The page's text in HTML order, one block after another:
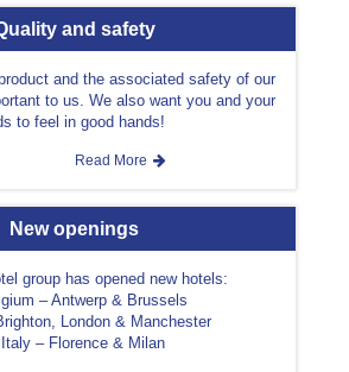
and safety
and the associated safety of our
to us. We also want you and your
to feel in good hands!
Read More
New openings
group has opened new hotels:
– Antwerp & Brussels
London & Manchester
– Florence & Milan